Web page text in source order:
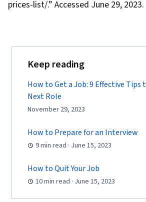
prices-list/.” Accessed June 29, 2023.
Keep reading
How to Get a Job: 9 Effective Tips
Next Role
November 29, 2023
How to Prepare for an Interview
9 min read · June 15, 2023
How to Quit Your Job
10 min read · June 15, 2023